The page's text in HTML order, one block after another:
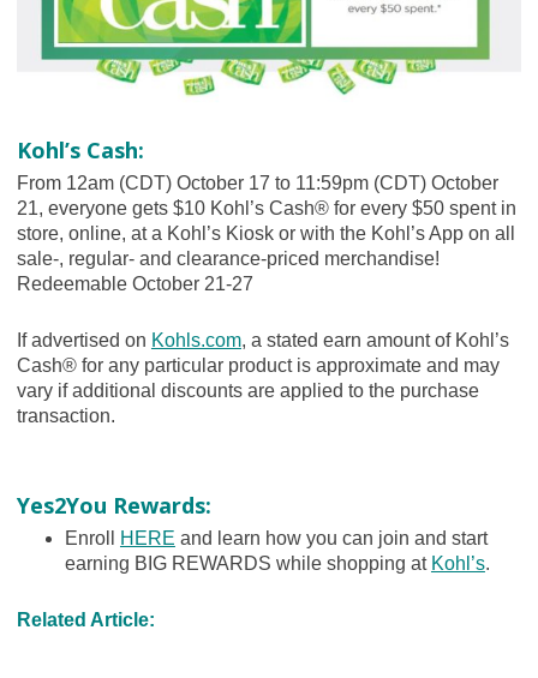
Kohl’s Cash:
From 12am (CDT) October 17 to 11:59pm (CDT) October
21, everyone gets $10 Kohl’s Cash® for every $50 spent in
store, online, at a Kohl’s Kiosk or with the Kohl’s App on all
sale-, regular- and clearance-priced merchandise!
Redeemable October 21-27
If advertised on Kohls.com, a stated earn amount of Kohl’s
Cash® for any particular product is approximate and may
vary if additional discounts are applied to the purchase
transaction.
Yes2You Rewards:
Enroll HERE and learn how you can join and start
earning BIG REWARDS while shopping at Kohl’s.
Related Article: